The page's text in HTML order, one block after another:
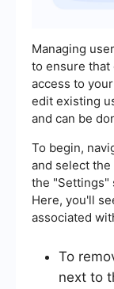
Managing
to ensure that
access to
edit existing
and can be
To begin,
and select the
the "Settings"
Here, you'll
associated
To
next to